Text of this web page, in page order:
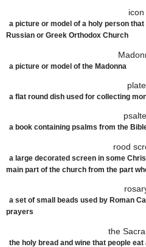
icon
a picture or model of a holy person that
Russian or Greek Orthodox Church
a picture or model of the Madonna
plate
a flat round dish used for collecting
a book containing psalms from the
rood
a large decorated screen in some
main part of the church from the part
a set of small beads used by Roman
prayers
the
the holy bread and wine that people